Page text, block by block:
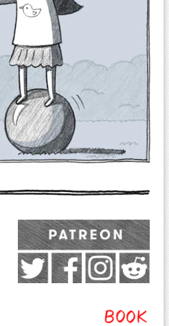
Exocomics on Pateron
Book